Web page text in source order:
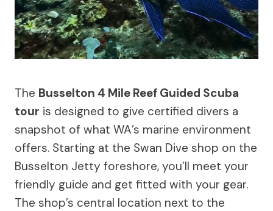
The Busselton 4 Mile Reef Guided Scuba
tour is designed to give certified divers a
snapshot of what WA’s marine environment
offers. Starting at the Swan Dive shop on the
Busselton Jetty foreshore, you’ll meet your
friendly guide and get fitted with your gear.
The shop’s central location next to the